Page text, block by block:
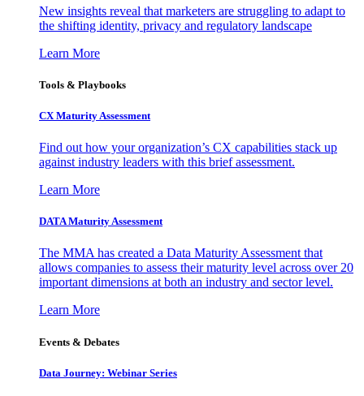
New insights reveal that marketers are struggling to adapt to
the shifting identity, privacy and regulatory landscape
Learn More
Tools & Playbooks
CX Maturity Assessment
Find out how your organization’s CX capabilities stack up
against industry leaders with this brief assessment.
Learn More
DATA Maturity Assessment
The MMA has created a Data Maturity Assessment that
allows companies to assess their maturity level across over 20
important dimensions at both an industry and sector level.
Learn More
Events & Debates
Data Journey: Webinar Series